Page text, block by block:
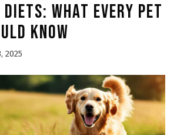
Diets: What Every Pet
Know
2025